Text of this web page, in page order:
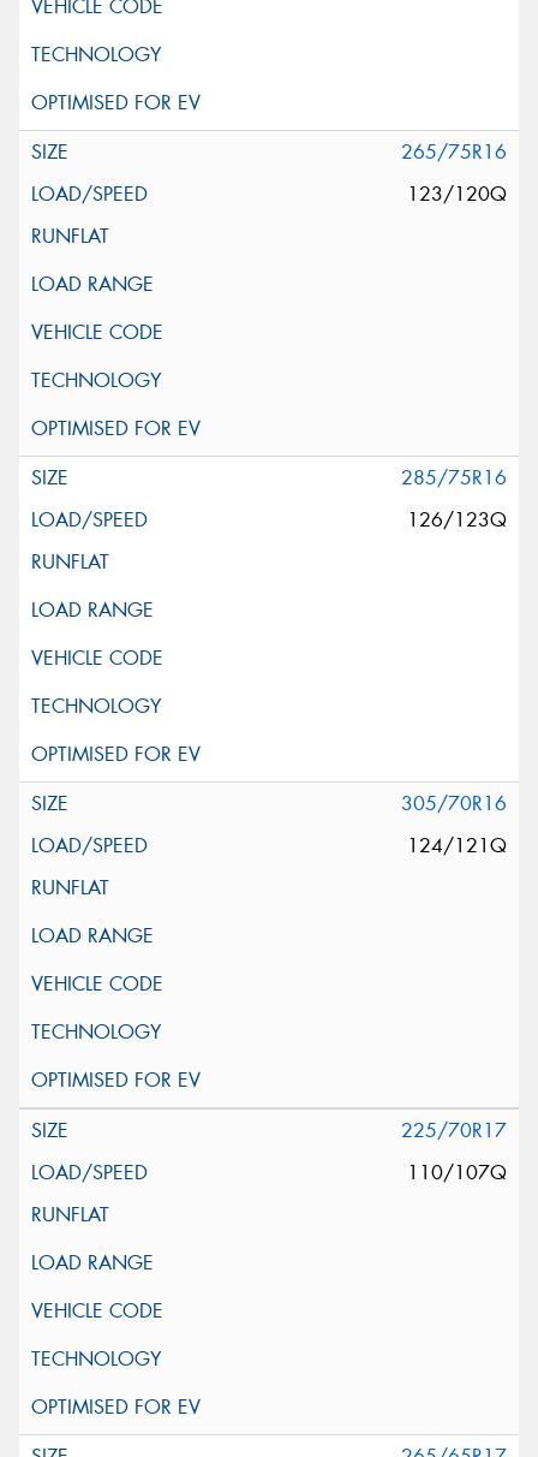
265/75R16
123/120Q
285/75R16
126/123Q
305/70R16
124/121Q
225/70R17
110/107Q